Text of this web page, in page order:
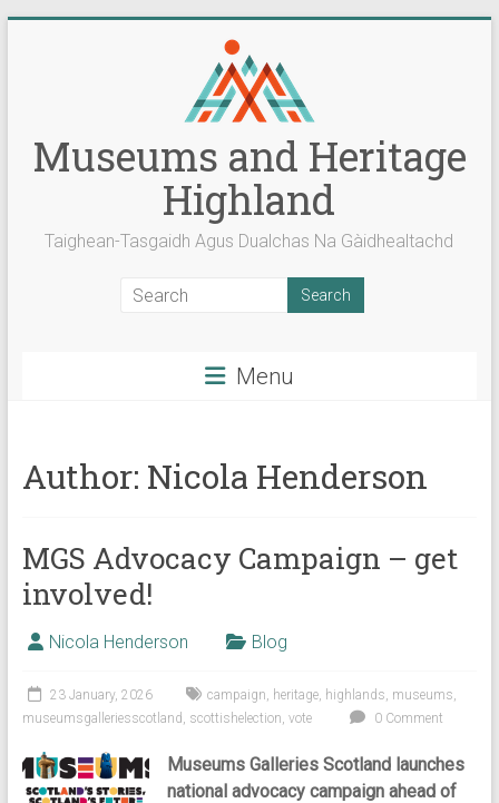
Museums and Heritage
Highland
Taighean-Tasgaidh Agus Dualchas Na Gàidhealtachd
Menu
Author: Nicola Henderson
MGS Advocacy Campaign – get
involved!
Nicola Henderson Blog
23 January, 2026 campaign, heritage, highlands, museums,
museumsgalleriesscotland , scottishelection, vote 0 Comment
Museums Galleries Scotland launches
national advocacy campaign ahead of